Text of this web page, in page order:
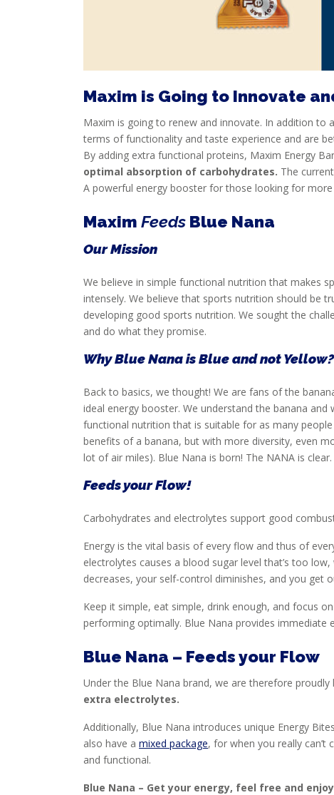
Maxim is Going to Innovate
Maxim is going to renew and innovate. In addition to
terms of functionality and taste experience and are
By adding extra functional proteins, Maxim Energy
optimal absorption of carbohydrates. The
A powerful energy booster for those looking for
Maxim Feeds Blue Nana
Our Mission
We believe in simple functional nutrition that makes
intensely. We believe that sports nutrition should be
developing good sports nutrition. We sought the
and do what they promise.
Why Blue Nana is Blue and not Yellow?
Back to basics, we thought! We are fans of the
ideal energy booster. We understand the banana
functional nutrition that is suitable for as many
benefits of a banana, but with more diversity, even
lot of air miles). Blue Nana is born! The NANA is clear.
Feeds your Flow!
Carbohydrates and electrolytes support good
Energy is the vital basis of every flow and thus of
electrolytes causes a blood sugar level that’s too
decreases, your self-control diminishes, and you get
Keep it simple, eat simple, drink enough, and focus
performing optimally. Blue Nana provides immediate
Blue Nana – Feeds your Flow
Under the Blue Nana brand, we are therefore
extra electrolytes.
Additionally, Blue Nana introduces unique Energy
also have a mixed package, for when you really
and functional.
Blue Nana – Get your energy, feel free and